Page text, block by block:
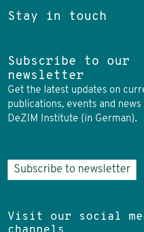
Stay in touch
Subscribe to our
newsletter
Get the latest updates on
publications, events and
DeZIM Institute (in German).
Subscribe to newsletter
Visit our social